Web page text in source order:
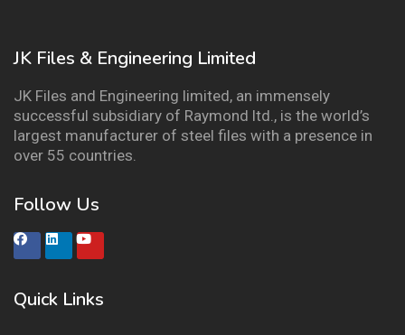
JK Files & Engineering Limited
JK Files and Engineering limited, an immensely
successful subsidiary of Raymond ltd., is the world’s
largest manufacturer of steel files with a presence in
over 55 countries.
Follow Us
Quick Links